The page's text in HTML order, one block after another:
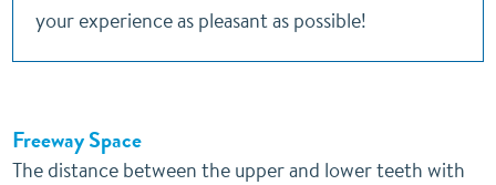
your experience as pleasant as possible!
Freeway Space
The distance between the upper and lower teeth with